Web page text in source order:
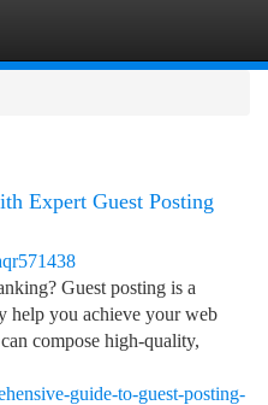
Expert Guest Posting
Guest posting is a
help you achieve your web
compose high-quality,
guide-to-guest-posting-